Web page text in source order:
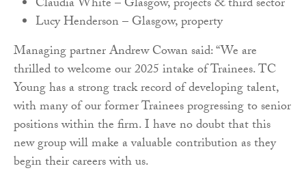
Lucy Henderson – Glasgow, property
Managing partner Andrew Cowan said: “We are
thrilled to welcome our 2025 intake of Trainees. TC
Young has a strong track record of developing talent,
with many of our former Trainees progressing to senior
positions within the firm. I have no doubt that this
new group will make a valuable contribution as they
begin their careers with us.